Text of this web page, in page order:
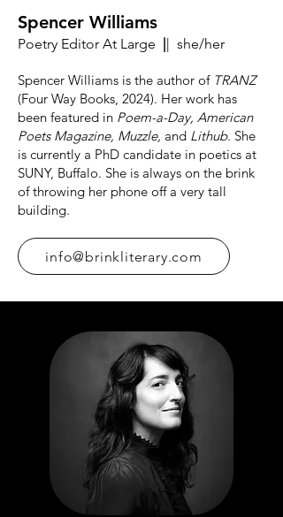
Spencer Williams
Poetry Editor At Large || she/her
Spencer Williams is the author of TRANZ
(Four Way Books, 2024). Her work has
been featured in Poem-a-Day, American
Poets Magazine, Muzzle, and Lithub. She
is currently a PhD candidate in poetics at
SUNY, Buffalo. She is always on the brink
of throwing her phone off a very tall
building.
info@brinkliterary.com